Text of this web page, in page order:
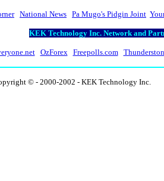
National News Pa Mugo's Pidgin Joint
KEK Technology Inc. Network and
OzForex Freepolls.com
© - 2000-2002 - KEK Technology Inc.